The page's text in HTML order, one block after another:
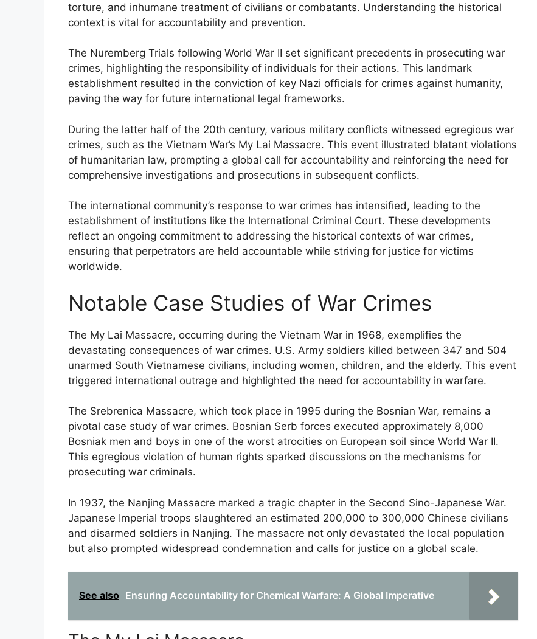
torture, and inhumane treatment of civilians or combatants. Understanding the historical
context is vital for accountability and prevention.
The Nuremberg Trials following World War II set significant precedents in prosecuting war
crimes, highlighting the responsibility of individuals for their actions. This landmark
establishment resulted in the conviction of key Nazi officials for crimes against humanity,
paving the way for future international legal frameworks.
During the latter half of the 20th century, various military conflicts witnessed egregious war
crimes, such as the Vietnam War’s My Lai Massacre. This event illustrated blatant violations
of humanitarian law, prompting a global call for accountability and reinforcing the need for
comprehensive investigations and prosecutions in subsequent conflicts.
The international community’s response to war crimes has intensified, leading to the
establishment of institutions like the International Criminal Court. These developments
reflect an ongoing commitment to addressing the historical contexts of war crimes,
ensuring that perpetrators are held accountable while striving for justice for victims
worldwide.
Notable Case Studies of War Crimes
The My Lai Massacre, occurring during the Vietnam War in 1968, exemplifies the
devastating consequences of war crimes. U.S. Army soldiers killed between 347 and 504
unarmed South Vietnamese civilians, including women, children, and the elderly. This event
triggered international outrage and highlighted the need for accountability in warfare.
The Srebrenica Massacre, which took place in 1995 during the Bosnian War, remains a
pivotal case study of war crimes. Bosnian Serb forces executed approximately 8,000
Bosniak men and boys in one of the worst atrocities on European soil since World War II.
This egregious violation of human rights sparked discussions on the mechanisms for
prosecuting war criminals.
In 1937, the Nanjing Massacre marked a tragic chapter in the Second Sino-Japanese War.
Japanese Imperial troops slaughtered an estimated 200,000 to 300,000 Chinese civilians
and disarmed soldiers in Nanjing. The massacre not only devastated the local population
but also prompted widespread condemnation and calls for justice on a global scale.
See also Ensuring Accountability for Chemical Warfare: A Global Imperative